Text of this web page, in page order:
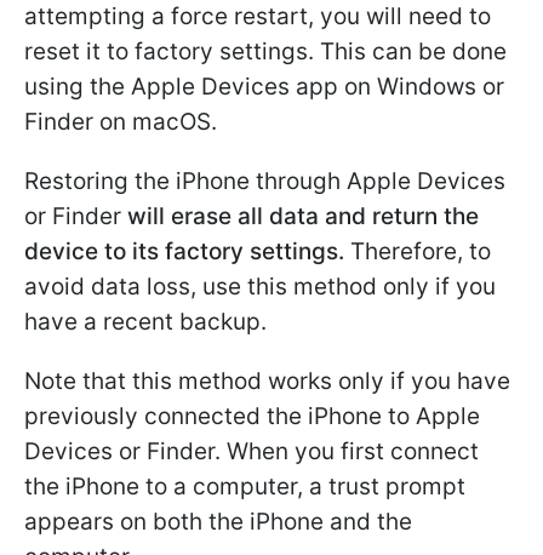
attempting a force restart, you will need to
reset it to factory settings. This can be done
using the Apple Devices app on Windows or
Finder on macOS.
Restoring the iPhone through Apple Devices
or Finder will erase all data and return the
device to its factory settings. Therefore, to
avoid data loss, use this method only if you
have a recent backup.
Note that this method works only if you have
previously connected the iPhone to Apple
Devices or Finder. When you first connect
the iPhone to a computer, a trust prompt
appears on both the iPhone and the